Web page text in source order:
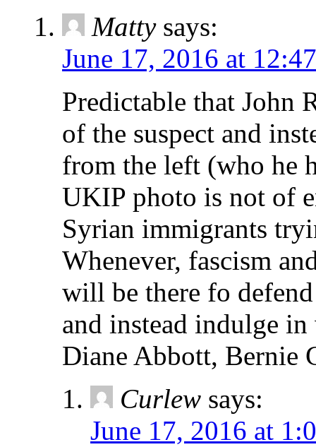
Matty says:
June 17, 2016 at
Predictable that John
of the suspect and
from the left (who he
UKIP photo is not of
Syrian immigrants
Whenever, fascism
will be there fo
and instead indulge
Diane Abbott, Bernie
Curlew says:
June 17, 2016 at